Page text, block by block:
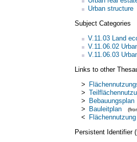
Urban structure
Subject Categories
V.11.03 Land
V.11.06.02
V.11.06.03
Links to other
>
>
> Bebauungsplan
> Bauleitplan
< Flächennutzung
Persistent Identifier